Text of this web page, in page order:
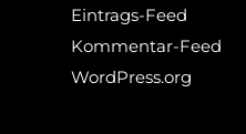
Eintrags-Feed
Kommentar-Feed
WordPress.org